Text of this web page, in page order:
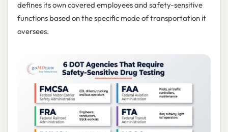
defines its own covered employees and safety-sensitive
functions based on the specific mode of transportation it
oversees.